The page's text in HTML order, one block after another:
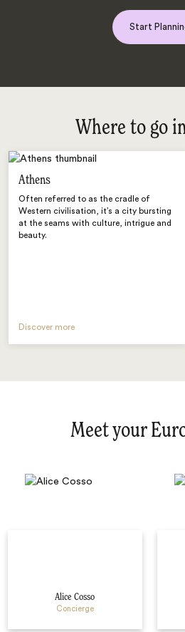
Start
Where to go
Athens
Often referred to as the cradle of
Western civilisation, it’s a city bursting
at the seams with culture, intrigue and
beauty.
Discover more
Meet your
Alice Cosso
Concierge